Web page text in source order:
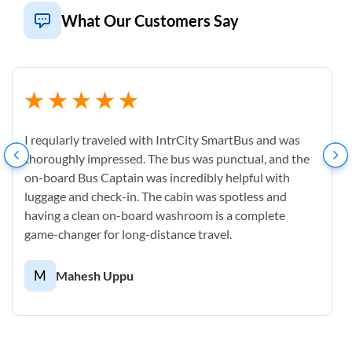
What Our Customers Say
I reqularly traveled with IntrCity SmartBus and was
thoroughly impressed. The bus was punctual, and the
on-board Bus Captain was incredibly helpful with
luggage and check-in. The cabin was spotless and
having a clean on-board washroom is a complete
game-changer for long-distance travel.
M Mahesh Uppu